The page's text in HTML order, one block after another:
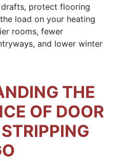
protect flooring
load on your heating
rooms, fewer
and lower winter
THE
OF DOOR